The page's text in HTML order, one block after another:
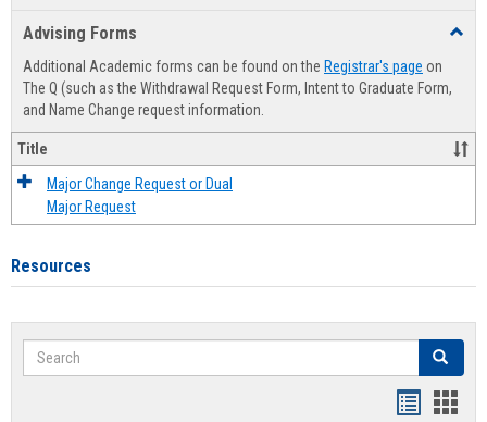
Advising Forms
Additional Academic forms can be found on the Registrar's page on
The Q (such as the Withdrawal Request Form, Intent to Graduate Form,
and Name Change request information.
Title
Major Change Request or Dual
Major Request
Resources
Search Search